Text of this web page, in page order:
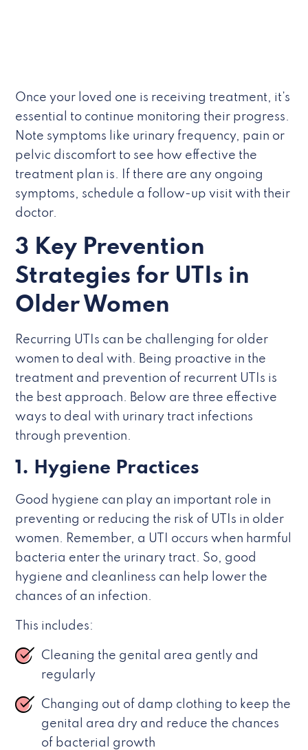
Once your loved one is receiving treatment, it’s
essential to continue monitoring their progress.
Note symptoms like urinary frequency, pain or
pelvic discomfort to see how effective the
treatment plan is. If there are any ongoing
symptoms, schedule a follow-up visit with their
doctor.
3 Key Prevention
Strategies for UTIs in
Older Women
Recurring UTIs can be challenging for older
women to deal with. Being proactive in the
treatment and prevention of recurrent UTIs is
the best approach. Below are three effective
ways to deal with urinary tract infections
through prevention.
1. Hygiene Practices
Good hygiene can play an important role in
preventing or reducing the risk of UTIs in older
women. Remember, a UTI occurs when harmful
bacteria enter the urinary tract. So, good
hygiene and cleanliness can help lower the
chances of an infection.
This includes:
Cleaning the genital area gently and
regularly
Changing out of damp clothing to keep the
genital area dry and reduce the chances
of bacterial growth